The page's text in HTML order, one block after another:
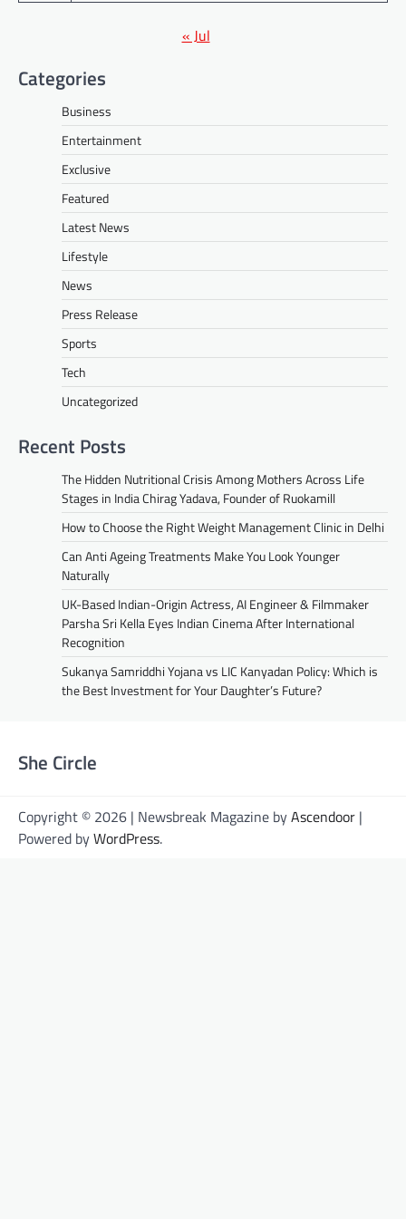
« Jul
Categories
Business
Entertainment
Exclusive
Featured
Latest News
Lifestyle
News
Press Release
Sports
Tech
Uncategorized
Recent Posts
The Hidden Nutritional Crisis Among Mothers Across Life
Stages in India Chirag Yadava, Founder of Ruokamill
How to Choose the Right Weight Management Clinic in Delhi
Can Anti Ageing Treatments Make You Look Younger
Naturally
UK-Based Indian-Origin Actress, AI Engineer & Filmmaker
Parsha Sri Kella Eyes Indian Cinema After International
Recognition
Sukanya Samriddhi Yojana vs LIC Kanyadan Policy: Which is
the Best Investment for Your Daughter’s Future?
She Circle
Copyright © 2026 | Newsbreak Magazine byAscendoor |
Powered byWordPress.